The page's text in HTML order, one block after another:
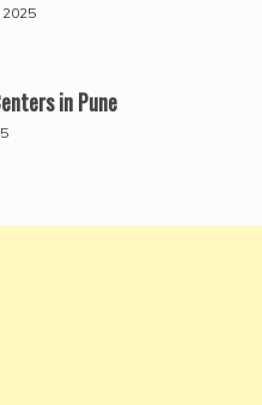
in Pune